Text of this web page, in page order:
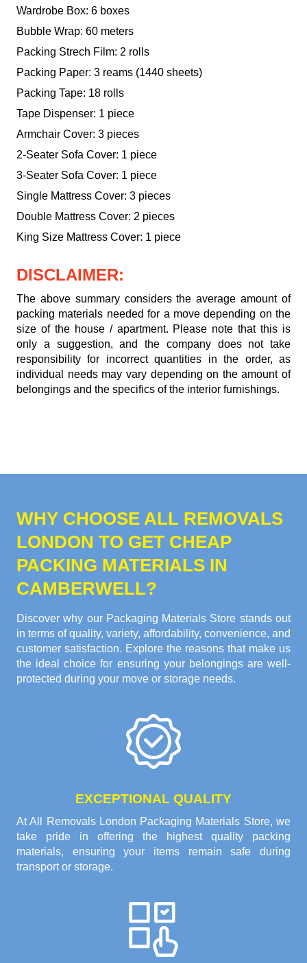
Wardrobe Box: 6 boxes
Bubble Wrap: 60 meters
Packing Strech Film: 2 rolls
Packing Paper: 3 reams (1440 sheets)
Packing Tape: 18 rolls
Tape Dispenser: 1 piece
Armchair Cover: 3 pieces
2-Seater Sofa Cover: 1 piece
3-Seater Sofa Cover: 1 piece
Single Mattress Cover: 3 pieces
Double Mattress Cover: 2 pieces
King Size Mattress Cover: 1 piece
DISCLAIMER:
The above summary considers the average amount of
packing materials needed for a move depending on the
size of the house / apartment. Please note that this is
only a suggestion, and the company does not take
responsibility for incorrect quantities in the order, as
individual needs may vary depending on the amount of
belongings and the specifics of the interior furnishings.
WHY CHOOSE ALL REMOVALS
LONDON TO GET CHEAP
PACKING MATERIALS IN
CAMBERWELL?
Discover why our Packaging Materials Store stands out
in terms of quality, variety, affordability, convenience, and
customer satisfaction. Explore the reasons that make us
the ideal choice for ensuring your belongings are well-
protected during your move or storage needs.
EXCEPTIONAL QUALITY
At All Removals London Packaging Materials Store, we
take pride in offering the highest quality packing
materials, ensuring your items remain safe during
transport or storage.